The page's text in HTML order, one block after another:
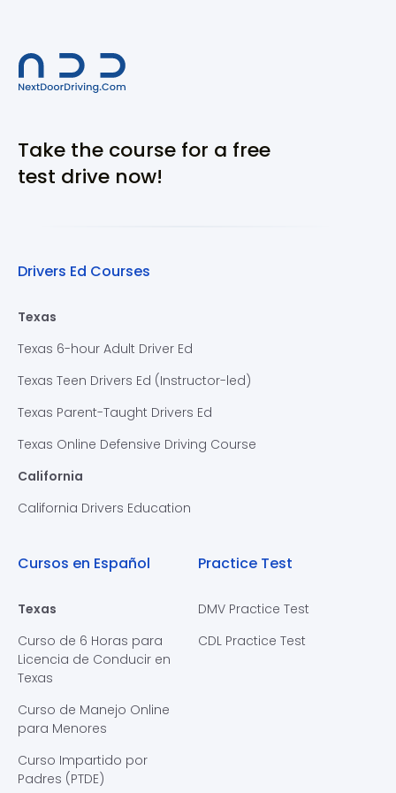
Take the course for a free
test drive now!
Drivers Ed Courses
Texas
Texas 6-hour Adult Driver Ed
Texas Teen Drivers Ed (Instructor-led)
Texas Parent-Taught Drivers Ed
Texas Online Defensive Driving Course
California
California Drivers Education
Cursos en Español
Texas
Curso de 6 Horas para
Licencia de Conducir en
Texas
Curso de Manejo Online
para Menores
Curso Impartido por
Padres (PTDE)
Practice Test
DMV Practice Test
CDL Practice Test